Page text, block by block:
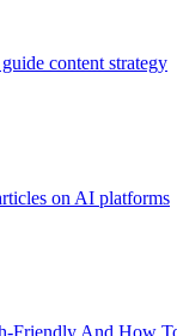
content strategy
on AI platforms